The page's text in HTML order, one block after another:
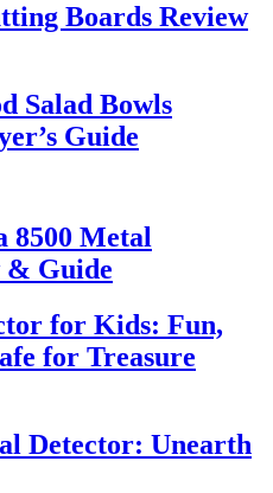
Boards Review
Salad Bowls
Guide
8500 Metal
& Guide
for Kids: Fun,
for Treasure
Detector: Unearth